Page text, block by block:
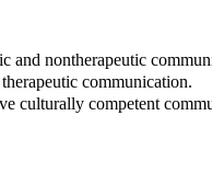
and nontherapeutic
communication.
culturally competent